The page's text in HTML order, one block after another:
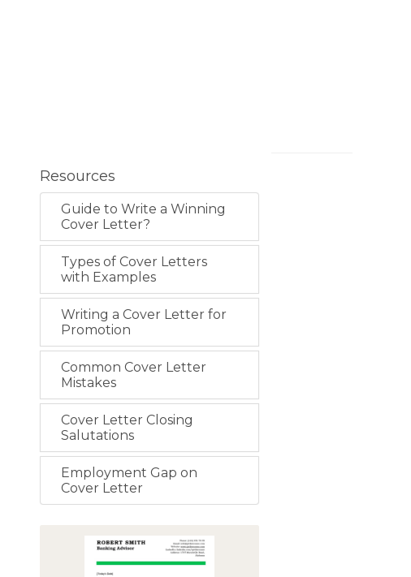
Resources
Guide to Write a Winning
Cover Letter?
Types of Cover Letters
with Examples
Writing a Cover Letter for
Promotion
Common Cover Letter
Mistakes
Cover Letter Closing
Salutations
Employment Gap on
Cover Letter